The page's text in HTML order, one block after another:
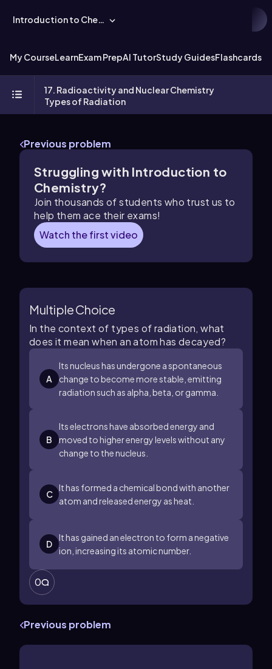
Introduction to Chemistry
My CourseLearnExam PrepAI TutorStudy GuidesFlashcards
17. Radioactivity and Nuclear Chemistry
Types of Radiation
Previous problem
Struggling with Introduction to
Chemistry?
Join thousands of students who trust us to
help them ace their exams!
Watch the first video
Multiple Choice
In the context of types of radiation, what
does it mean when an atom has decayed?
A
Its nucleus has undergone a spontaneous
change to become more stable, emitting
radiation such as alpha, beta, or gamma.
B
Its electrons have absorbed energy and
moved to higher energy levels without any
change to the nucleus.
C
It has formed a chemical bond with another
atom and released energy as heat.
D
It has gained an electron to form a negative
ion, increasing its atomic number.
0
Previous problem